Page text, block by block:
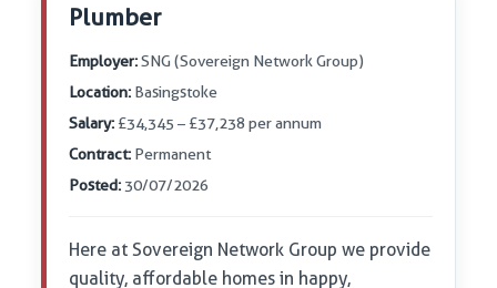
Plumber
Employer:SNG (Sovereign Network Group)
Location: Basingstoke
Salary: £34,345 – £37,238 per annum
Contract: Permanent
Posted: 30/07/2026
Here at Sovereign Network Group we provide
quality, affordable homes in happy,